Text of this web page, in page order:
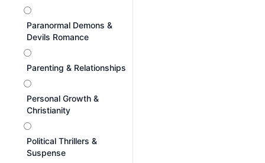
Paranormal Demons &
Devils Romance
Parenting & Relationships
Personal Growth &
Christianity
Political Thrillers &
Suspense